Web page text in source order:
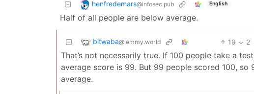
henfredemars@infosec.pub English
Half of all people are below average.
bitwaba@lemmy.world 19 2
That’s not necessarily true. If 100 people take a
average score is 99. But 99 people scored 100,
average.